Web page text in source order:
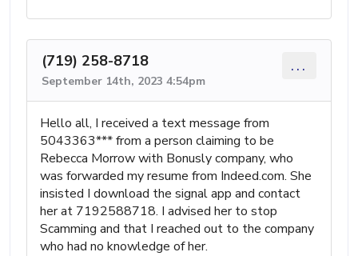
(719) 258-8718
September 14th, 2023 4:54pm
...
Hello all, I received a text message from
5043363*** from a person claiming to be
Rebecca Morrow with Bonusly company, who
was forwarded my resume from Indeed.com. She
insisted I download the signal app and contact
her at 7192588718. I advised her to stop
Scamming and that I reached out to the company
who had no knowledge of her.